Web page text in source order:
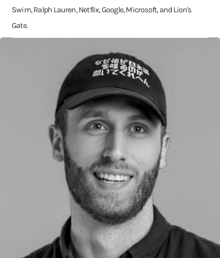
Swim, Ralph Lauren, Netflix, Google, Microsoft, and Lion's
Gate.